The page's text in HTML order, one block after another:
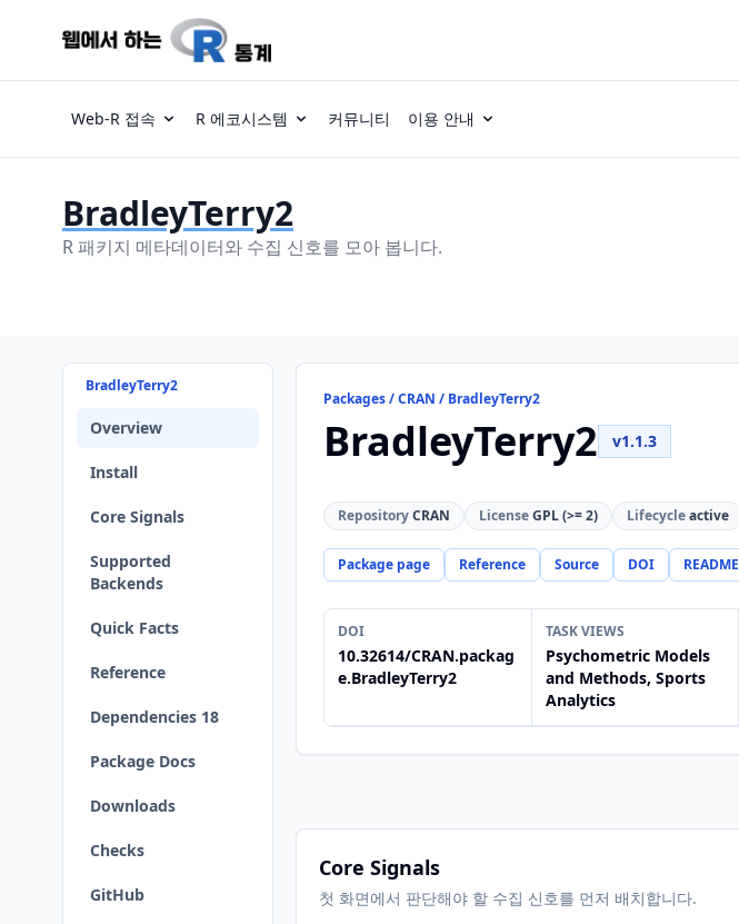
Web-R 접속 R 에코시스템 커뮤니티 이용 안내
BradleyTerry2
R 패키지 메타데이터와 수집 신호를 모아 봅니다.
BradleyTerry2
Overview
Install
Core Signals
Supported
Backends
Quick Facts
Reference
Dependencies 18
Package Docs
Downloads
Checks
GitHub
Packages / CRAN / BradleyTerry2
BradleyTerry2 v1.1.3
RepositoryCRAN LicenseGPL (>= 2) Lifecycleactive
Package page Reference Source DOI README
DOI
10.32614/CRAN.packag
e.BradleyTerry2
TASK VIEWS
Psychometric Models
and Methods, Sports
Analytics
Core Signals
첫 화면에서 판단해야 할 수집 신호를 먼저 배치합니다.